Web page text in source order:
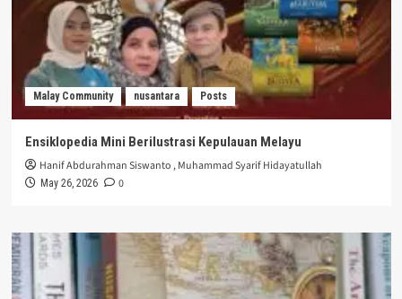
Malay Community nusantara Posts
Ensiklopedia Mini Berilustrasi Kepulauan Melayu
Hanif Abdurahman Siswanto ,Muhammad Syarif Hidayatullah
May 26, 2026 0